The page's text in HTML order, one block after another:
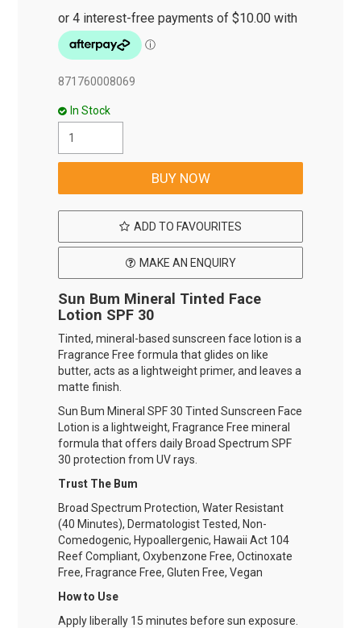
871760008069
In Stock
ADD TO FAVOURITES
MAKE AN ENQUIRY
Sun Bum Mineral Tinted Face
Lotion SPF 30
Tinted, mineral-based sunscreen face lotion is a
Fragrance Free formula that glides on like
butter, acts as a lightweight primer, and leaves a
matte finish.
Sun Bum Mineral SPF 30 Tinted Sunscreen Face
Lotion is a lightweight, Fragrance Free mineral
formula that offers daily Broad Spectrum SPF
30 protection from UV rays.
Trust The Bum
Broad Spectrum Protection, Water Resistant
(40 Minutes), Dermatologist Tested, Non-
Comedogenic, Hypoallergenic, Hawaii Act 104
Reef Compliant, Oxybenzone Free, Octinoxate
Free, Fragrance Free, Gluten Free, Vegan
How to Use
Apply liberally 15 minutes before sun exposure.